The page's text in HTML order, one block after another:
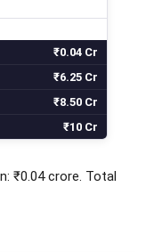
₹0.04 Cr
₹6.25 Cr
₹8.50 Cr
₹10 Cr
₹0.04 crore. Total